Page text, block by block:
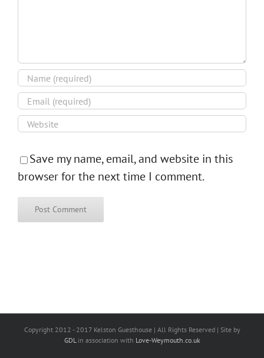
Save my name, email, and website in this
browser for the next time I comment.
Copyright 2012 - 2017 Kelston Guesthouse | All Rights Reserved | Site by
GDLin association with Love-Weymouth.co.uk